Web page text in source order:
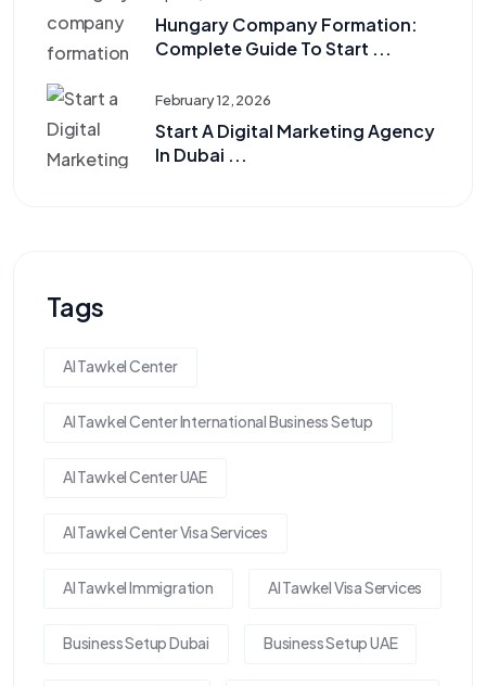
Hungary Company Formation:
Complete Guide To Start ...
February 12, 2026
Start A Digital Marketing Agency
In Dubai ...
Tags
Al Tawkel Center
Al Tawkel Center International Business Setup
Al Tawkel Center UAE
Al Tawkel Center Visa Services
Al Tawkel Immigration Al Tawkel Visa Services
Business Setup Dubai Business Setup UAE